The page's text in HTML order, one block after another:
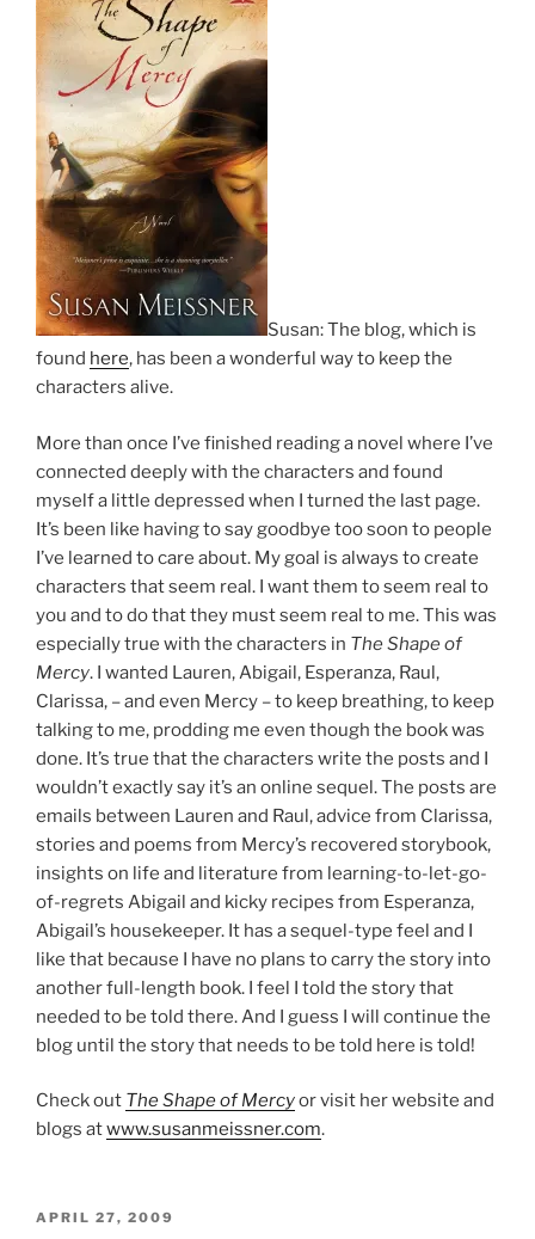
Susan: The blog, which is
found here, has been a wonderful way to keep the
characters alive.
More than once I’ve finished reading a novel where I’ve
connected deeply with the characters and found
myself a little depressed when I turned the last page.
It’s been like having to say goodbye too soon to people
I’ve learned to care about. My goal is always to create
characters that seem real. I want them to seem real to
you and to do that they must seem real to me. This was
especially true with the characters in The Shape of
Mercy. I wanted Lauren, Abigail, Esperanza, Raul,
Clarissa, – and even Mercy – to keep breathing, to keep
talking to me, prodding me even though the book was
done. It’s true that the characters write the posts and I
wouldn’t exactly say it’s an online sequel. The posts are
emails between Lauren and Raul, advice from Clarissa,
stories and poems from Mercy’s recovered storybook,
insights on life and literature from learning-to-let-go-
of-regrets Abigail and kicky recipes from Esperanza,
Abigail’s housekeeper. It has a sequel-type feel and I
like that because I have no plans to carry the story into
another full-length book. I feel I told the story that
needed to be told there. And I guess I will continue the
blog until the story that needs to be told here is told!
Check out The Shape of Mercyor visit her website and
blogs atwww.susanmeissner.com.
POSTED
APRIL 27, 2009